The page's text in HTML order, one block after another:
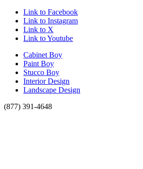
Link to Facebook
Link to Instagram
Link to X
Link to Youtube
Cabinet Boy
Paint Boy
Stucco Boy
Interior Design
Landscape Design
(877) 391-4648